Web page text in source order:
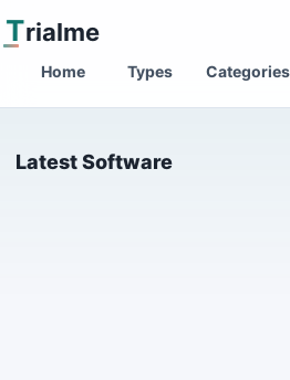
Trialme
Home Types Categories
Latest Software